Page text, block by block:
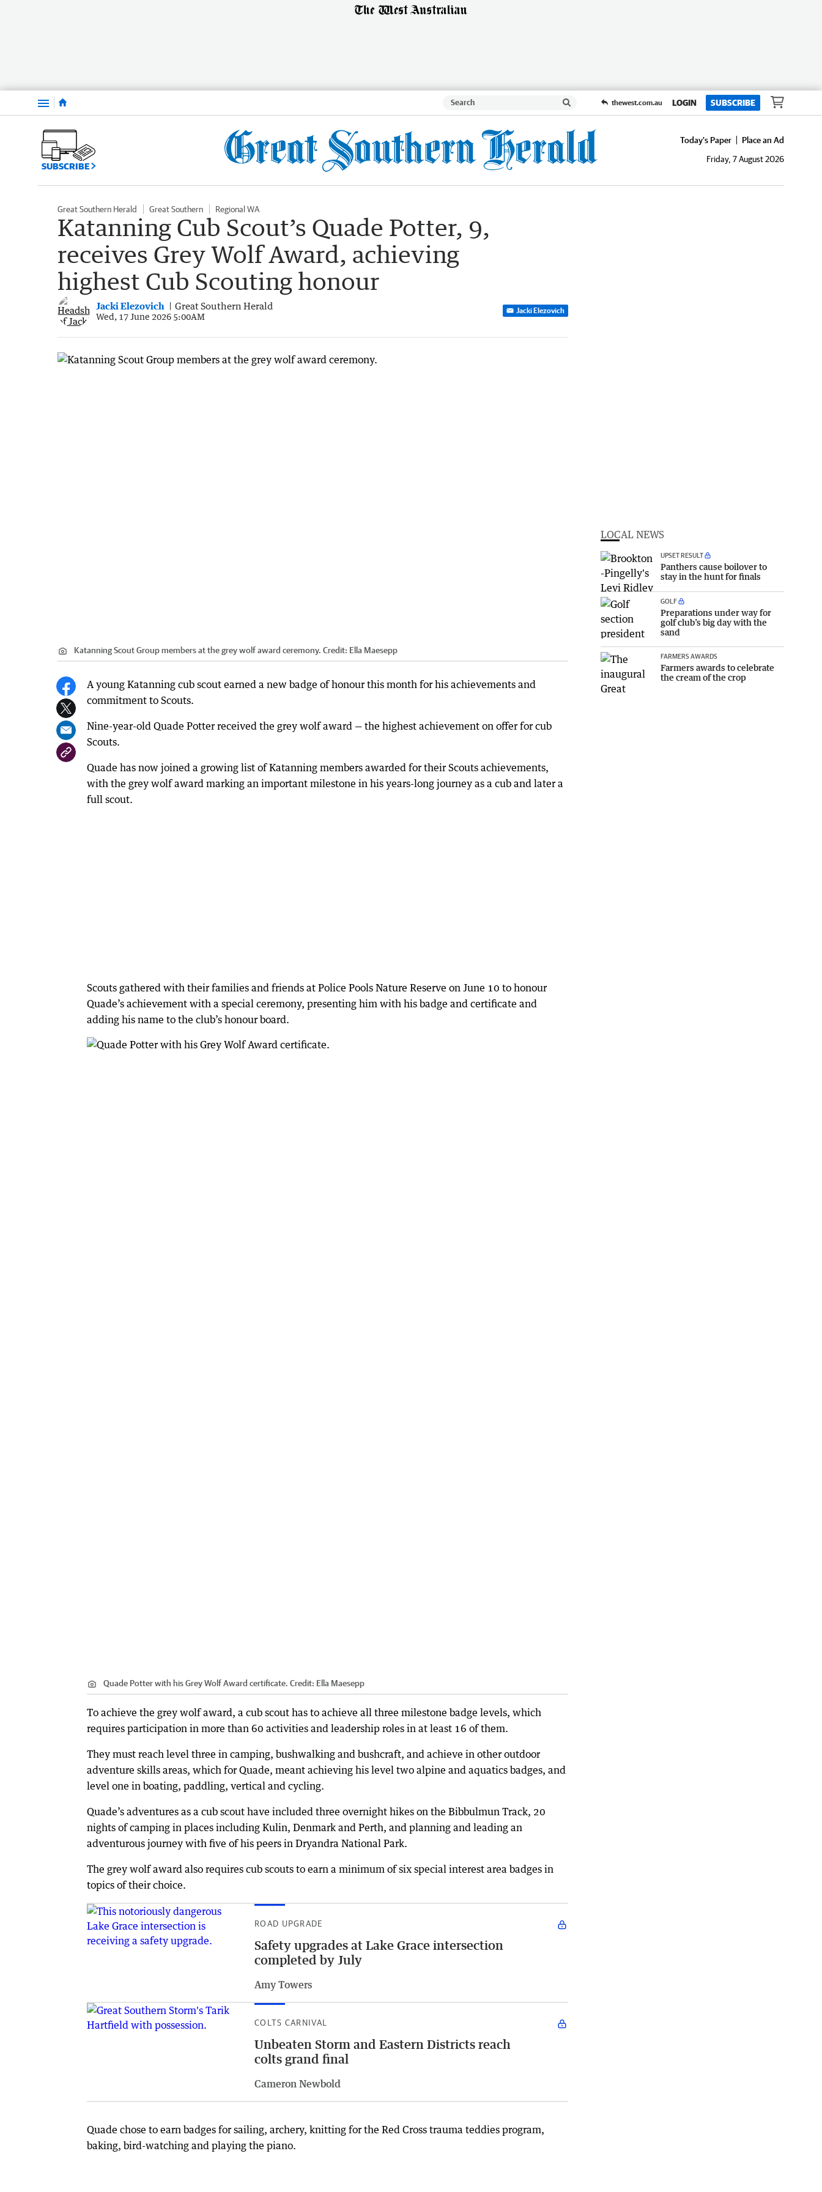
Menu thewest.com.au LOGIN SUBSCRIBE
SUBSCRIBE
Today's Paper
Place an Ad
Friday, 7 August 2026
Great Southern Herald Great Southern Regional WA
Katanning Cub Scout’s Quade Potter, 9,
receives Grey Wolf Award, achieving
highest Cub Scouting honour
Jacki Elezovich Great Southern Herald
Wed, 17 June 2026 5:00AM
Jacki Elezovich
Katanning Scout Group members at the grey wolf award ceremony. Credit: Ella Maesepp
A young Katanning cub scout earned a new badge of honour this month for his achievements and
commitment to Scouts.
Nine-year-old Quade Potter received the grey wolf award — the highest achievement on offer for cub
Scouts.
Quade has now joined a growing list of Katanning members awarded for their Scouts achievements,
with the grey wolf award marking an important milestone in his years-long journey as a cub and later a
full scout.
Scouts gathered with their families and friends at Police Pools Nature Reserve on June 10 to honour
Quade’s achievement with a special ceremony, presenting him with his badge and certificate and
adding his name to the club’s honour board.
Quade Potter with his Grey Wolf Award certificate. Credit: Ella Maesepp
To achieve the grey wolf award, a cub scout has to achieve all three milestone badge levels, which
requires participation in more than 60 activities and leadership roles in at least 16 of them.
They must reach level three in camping, bushwalking and bushcraft, and achieve in other outdoor
adventure skills areas, which for Quade, meant achieving his level two alpine and aquatics badges, and
level one in boating, paddling, vertical and cycling.
Quade’s adventures as a cub scout have included three overnight hikes on the Bibbulmun Track, 20
nights of camping in places including Kulin, Denmark and Perth, and planning and leading an
adventurous journey with five of his peers in Dryandra National Park.
The grey wolf award also requires cub scouts to earn a minimum of six special interest area badges in
topics of their choice.
ROAD UPGRADE
Safety upgrades at Lake Grace intersection
completed by July
Amy Towers
COLTS CARNIVAL
Unbeaten Storm and Eastern Districts reach
colts grand final
Cameron Newbold
Quade chose to earn badges for sailing, archery, knitting for the Red Cross trauma teddies program,
baking, bird-watching and playing the piano.
LOCAL NEWS
UPSET RESULT
Panthers cause boilover to
stay in the hunt for finals
GOLF
Preparations under way for
golf club’s big day with the
sand
FARMERS AWARDS
Farmers awards to celebrate
the cream of the crop